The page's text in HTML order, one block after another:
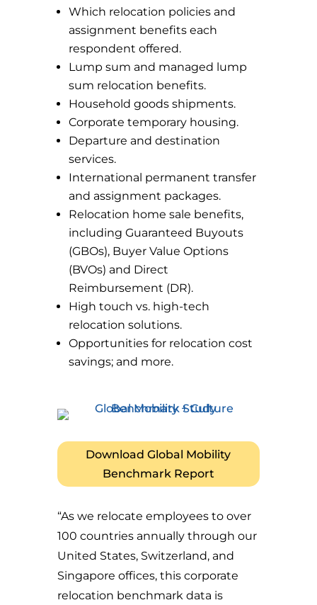
Which relocation policies and
assignment benefits each
respondent offered.
Lump sum and managed lump
sum relocation benefits.
Household goods shipments.
Corporate temporary housing.
Departure and destination
services.
International permanent transfer
and assignment packages.
Relocation home sale benefits,
including Guaranteed Buyouts
(GBOs), Buyer Value Options
(BVOs) and Direct
Reimbursement (DR).
High touch vs. high-tech
relocation solutions.
Opportunities for relocation cost
savings; and more.
Download Global Mobility
Benchmark Report
“As we relocate employees to over
100 countries annually through our
United States, Switzerland, and
Singapore offices, this corporate
relocation benchmark data is